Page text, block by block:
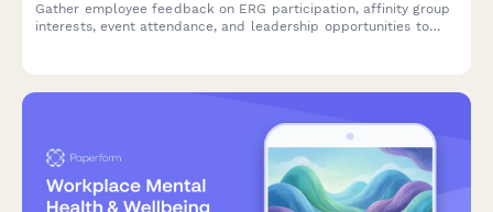
Gather employee feedback on ERG participation, affinity group
interests, event attendance, and leadership opportunities to